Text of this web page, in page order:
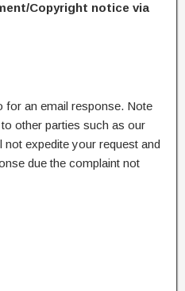
Copyright notice via
for an email response. Note
other parties such as our
expedite your request and
due the complaint not